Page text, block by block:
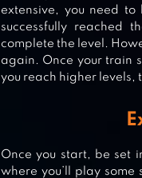
extensive, you need to
successfully reached
complete the level.
again. Once your train
you reach higher levels,
Once you start, be set
where you’ll play